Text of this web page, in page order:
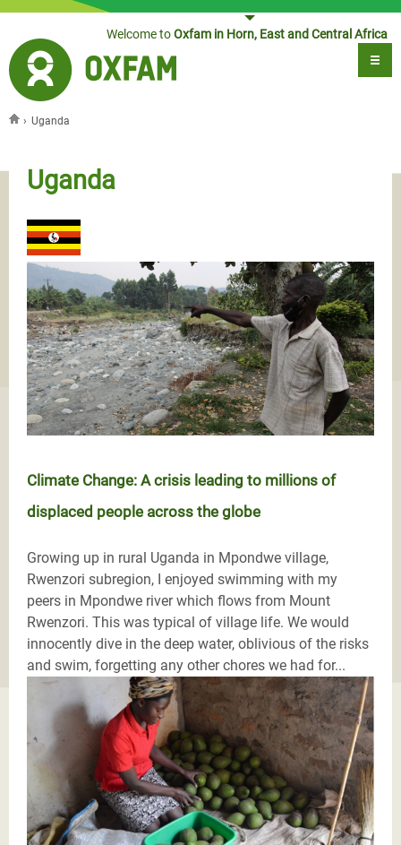
Jump to navigationWelcome toOxfam in Horn, East and Central Africa
› Uganda
Uganda
Climate Change: A crisis leading to millions of
displaced people across the globe
Growing up in rural Uganda in Mpondwe village,
Rwenzori subregion, I enjoyed swimming with my
peers in Mpondwe river which flows from Mount
Rwenzori. This was typical of village life. We would
innocently dive in the deep water, oblivious of the risks
and swim, forgetting any other chores we had for...